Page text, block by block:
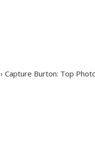
› Capture Burton: Top